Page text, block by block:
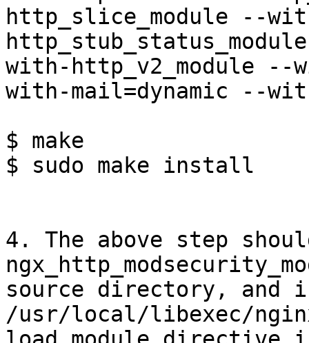
http_slice_module --
with-http_v2_module --
with-mail=dynamic --
$ make
$ sudo make install
4. The above step
source directory,
/usr/local/libexec/